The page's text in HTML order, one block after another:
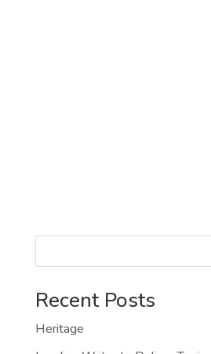
Recent Posts
Heritage